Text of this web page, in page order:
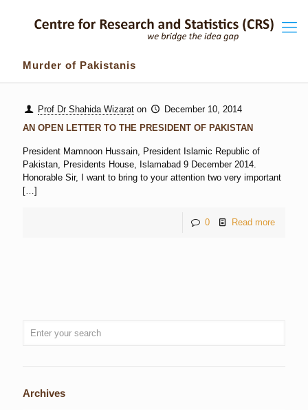
Murder of Pakistanis
Prof Dr Shahida Wizarat on
December 10, 2014
AN OPEN LETTER TO THE PRESIDENT OF PAKISTAN
President Mamnoon Hussain, President Islamic Republic of
Pakistan, Presidents House, Islamabad 9 December 2014.
Honorable Sir, I want to bring to your attention two very important
[…]
0 Read more
Archives